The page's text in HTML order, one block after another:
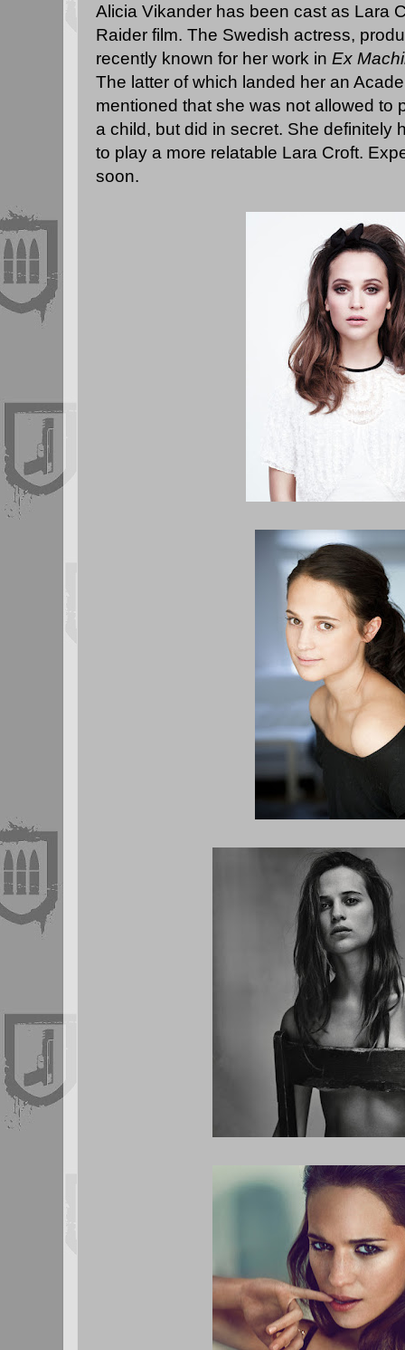
Alicia Vikander has been cast as Lara
Raider film. The Swedish actress,
recently known for her work in Ex
The latter of which landed her an
mentioned that she was not allowed to
a child, but did in secret. She definitely
to play a more relatable Lara Croft.
soon.